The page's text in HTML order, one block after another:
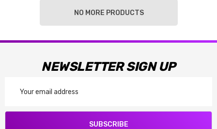
NO MORE PRODUCTS
NEWSLETTER SIGN UP
Address
SUBSCRIBE